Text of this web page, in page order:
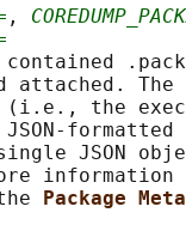
,
attached. The
the
formatted
JSON
information
Package